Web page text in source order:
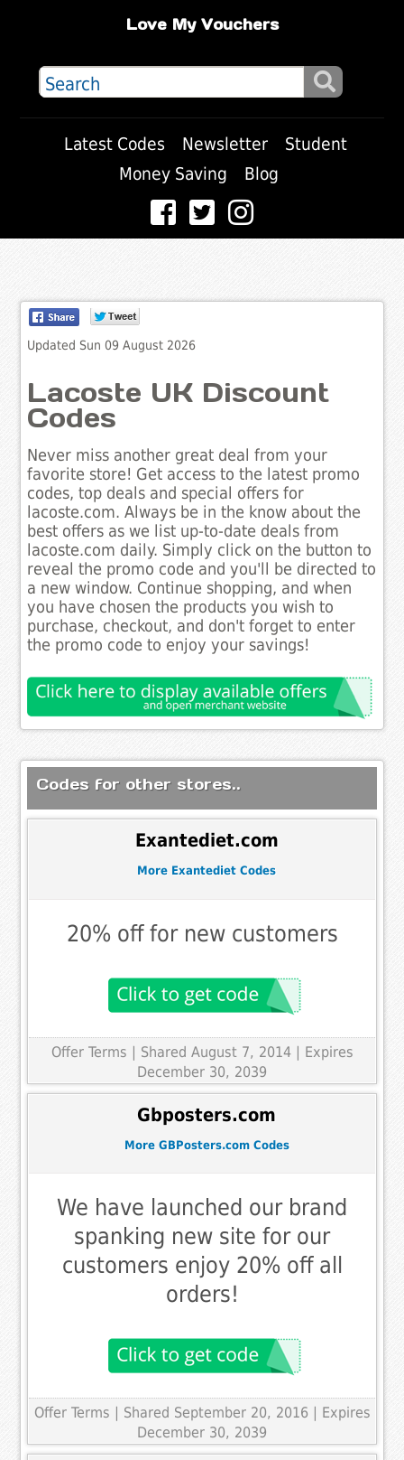
Love My Vouchers
Latest Codes Newsletter
Student
Money Saving
Blog
Updated Sun 09 August 2026
Lacoste UK Discount
Codes
Never miss another great deal from your
favorite store! Get access to the latest promo
codes, top deals and special offers for
lacoste.com. Always be in the know about the
best offers as we list up-to-date deals from
lacoste.com daily. Simply click on the button to
reveal the promo code and you'll be directed to
a new window. Continue shopping, and when
you have chosen the products you wish to
purchase, checkout, and don't forget to enter
the promo code to enjoy your savings!
Codes for other stores..
Exantediet.com
More Exantediet Codes
20% off for new customers
Offer Terms | Shared August 7, 2014 | Expires
December 30, 2039
Gbposters.com
More GBPosters.com Codes
We have launched our brand
spanking new site for our
customers enjoy 20% off all
orders!
Offer Terms
| Shared September 20, 2016 | Expires
December 30, 2039